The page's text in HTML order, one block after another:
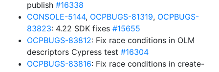
publish #16338
CONSOLE-5144, OCPBUGS-81319, OCPBUGS-
83823: 4.22 SDK fixes #15655
OCPBUGS-83812: Fix race conditions in OLM
descriptors Cypress test #16304
OCPBUGS-83816: Fix race conditions in create-